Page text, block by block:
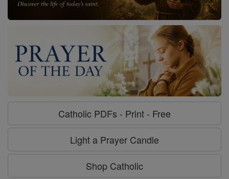
Catholic PDFs - Print - Free
Light a Prayer Candle
Shop Catholic